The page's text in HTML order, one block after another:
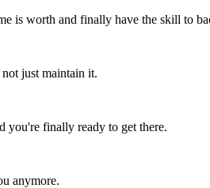
is worth and finally have the skill to
just maintain it.
finally ready to get there.
anymore.